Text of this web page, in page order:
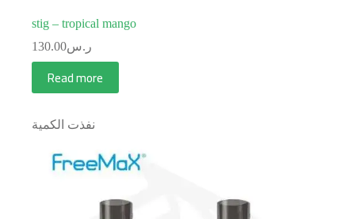
stig – tropical mango
ر.س130.00
Read more
نفذت الكمية